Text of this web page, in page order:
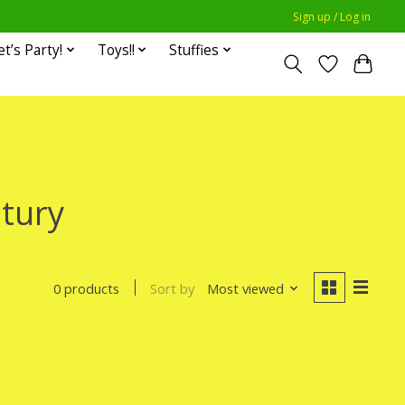
Sign up / Log in
Party! Toys!! Stuffies
0 products Sort by Most viewed